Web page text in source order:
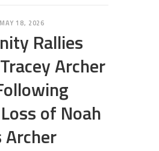
MAY 18, 2026
Rallies
Archer
of Noah
Archer